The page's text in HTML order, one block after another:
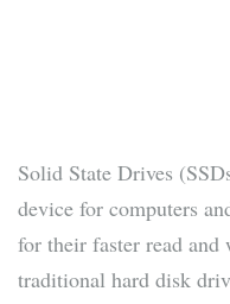
Solid State Drives
device for computers
for their faster read and
traditional hard disk